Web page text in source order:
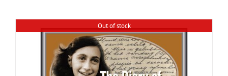
Out of stock